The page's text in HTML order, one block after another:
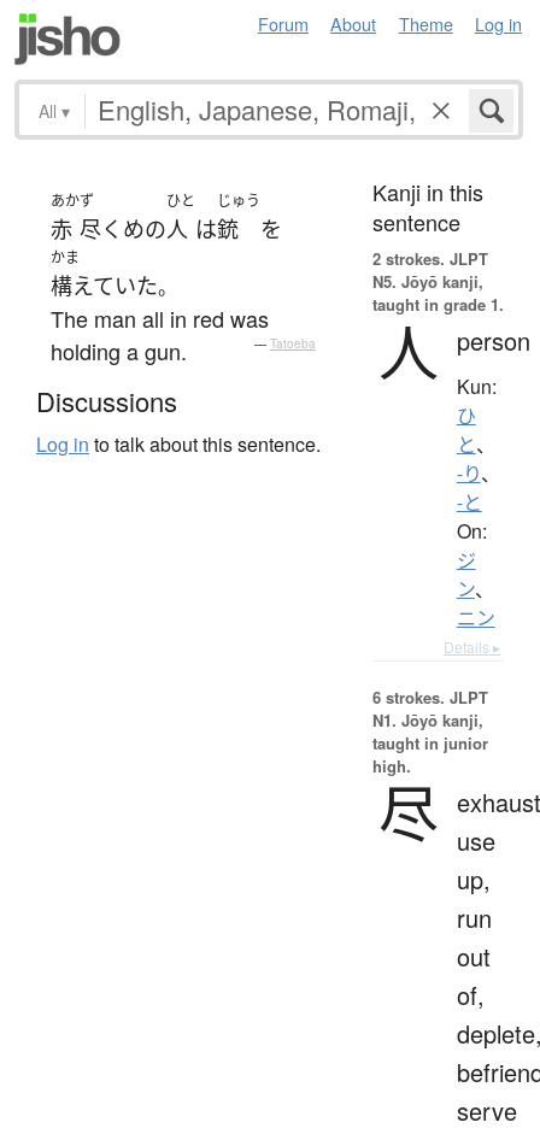
Forum About Theme Log in
All ▾
あか
赤
ず
尽くめの
ひと
人 は
じゅう
銃 を
かま
構えていた。
The man all in red was
holding a gun.
— Tatoeba
Discussions
Log in to talk about this sentence.
Kanji in this
sentence
2 strokes. JLPT
N5. Jōyō kanji,
taught in grade 1.
人 person
Kun:
ひ
と、
-り、
-と
On:
ジ
ン、
ニン
Details ▸
6 strokes. JLPT
N1. Jōyō kanji,
taught in junior
high.
尽 use
up,
run
out
of,
serve